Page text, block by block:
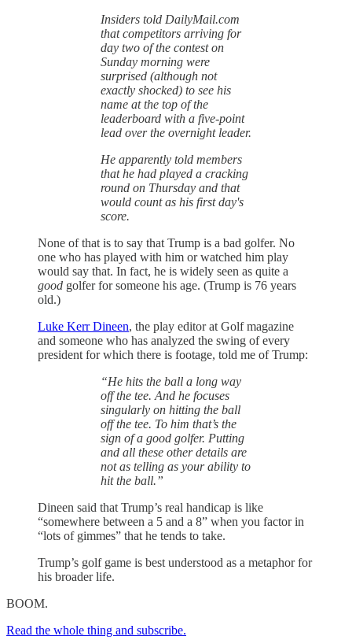
Insiders told DailyMail.com
that competitors arriving for
day two of the contest on
Sunday morning were
surprised (although not
exactly shocked) to see his
name at the top of the
leaderboard with a five-point
lead over the overnight leader.
He apparently told members
that he had played a cracking
round on Thursday and that
would count as his first day's
score.
None of that is to say that Trump is a bad golfer. No
one who has played with him or watched him play
would say that. In fact, he is widely seen as quite a
good golfer for someone his age. (Trump is 76 years
old.)
Luke Kerr Dineen, the play editor at Golf magazine
and someone who has analyzed the swing of every
president for which there is footage, told me of Trump:
“He hits the ball a long way
off the tee. And he focuses
singularly on hitting the ball
off the tee. To him that’s the
sign of a good golfer. Putting
and all these other details are
not as telling as your ability to
hit the ball.”
Dineen said that Trump’s real handicap is like
“somewhere between a 5 and a 8” when you factor in
“lots of gimmes” that he tends to take.
Trump’s golf game is best understood as a metaphor for
his broader life.
BOOM.
Read the whole thing and subscribe.